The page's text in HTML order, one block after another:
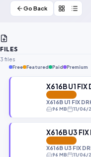
Go Back
FILES
3 files
Free Featured Paid Premium
X616B U1
96 MB 11/06/
X616B U3
96 MB 11/06/